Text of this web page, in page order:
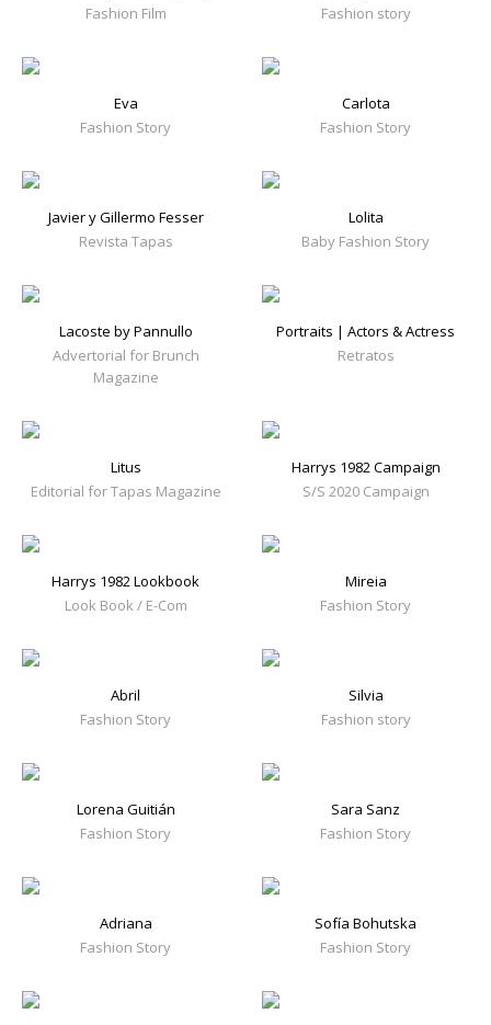
Fashion Film
Fashion story
Eva
Fashion Story
Carlota
Fashion Story
Javier y Gillermo Fesser
Revista Tapas
Lolita
Baby Fashion Story
Lacoste by Pannullo
Advertorial for Brunch
Magazine
Portraits | Actors & Actress
Retratos
Litus
Editorial for Tapas Magazine
Harrys 1982 Campaign
S/S 2020 Campaign
Harrys 1982 Lookbook
Look Book / E-Com
Mireia
Fashion Story
Abril
Fashion Story
Silvia
Fashion story
Lorena Guitián
Fashion Story
Sara Sanz
Fashion Story
Adriana
Fashion Story
Sofía Bohutska
Fashion Story